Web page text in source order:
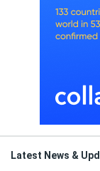
Latest News &